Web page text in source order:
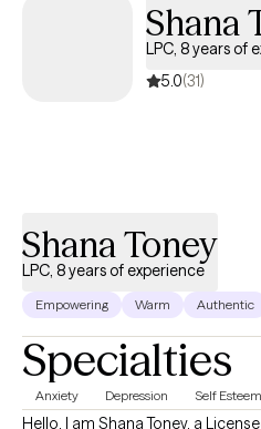
counseling individuals and couples. My 5 years serving
United States Army helped me
culturally competent, with the
Shana
LPC, 8 years of
5.0(31)
Shana Toney
LPC, 8 years of experience
Empowering Warm Authentic
Specialties
Anxiety Depression Self Esteem
Hello, I am Shana Toney, a